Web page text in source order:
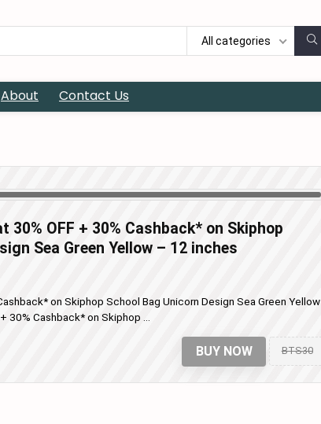
All categories
About Contact Us
30% OFF + 30% Cashback* on Skiphop
Sea Green Yellow – 12 inches
on Skiphop School Bag Unicorn Design Sea Green Yellow
30% Cashback* on Skiphop ...
BUY NOW BTS30